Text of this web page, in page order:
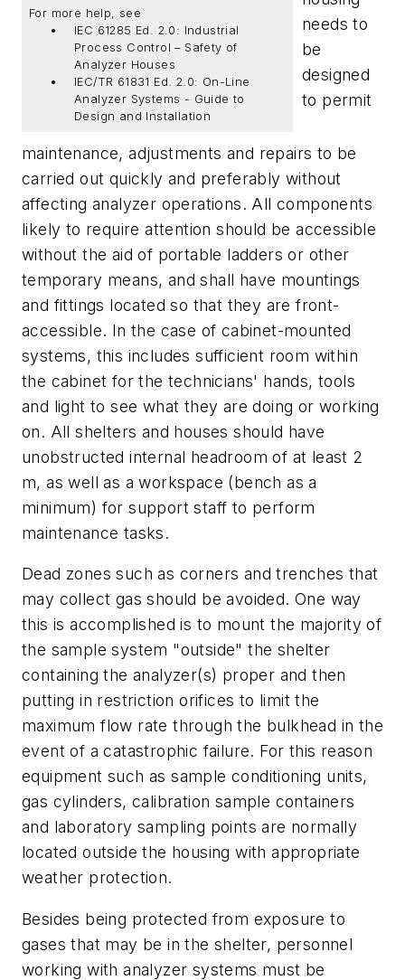
For more help, see
IEC 61285 Ed. 2.0: Industrial
Process Control – Safety of
Analyzer Houses
IEC/TR 61831 Ed. 2.0: On-Line
Analyzer Systems - Guide to
Design and Installation
needs to
be
designed
to permit
maintenance, adjustments and repairs to be
carried out quickly and preferably without
affecting analyzer operations. All components
likely to require attention should be accessible
without the aid of portable ladders or other
temporary means, and shall have mountings
and fittings located so that they are front-
accessible. In the case of cabinet-mounted
systems, this includes sufficient room within
the cabinet for the technicians' hands, tools
and light to see what they are doing or working
on. All shelters and houses should have
unobstructed internal headroom of at least 2
m, as well as a workspace (bench as a
minimum) for support staff to perform
maintenance tasks.
Dead zones such as corners and trenches that
may collect gas should be avoided. One way
this is accomplished is to mount the majority of
the sample system "outside" the shelter
containing the analyzer(s) proper and then
putting in restriction orifices to limit the
maximum flow rate through the bulkhead in the
event of a catastrophic failure. For this reason
equipment such as sample conditioning units,
gas cylinders, calibration sample containers
and laboratory sampling points are normally
located outside the housing with appropriate
weather protection.
Besides being protected from exposure to
gases that may be in the shelter, personnel
working with analyzer systems must be